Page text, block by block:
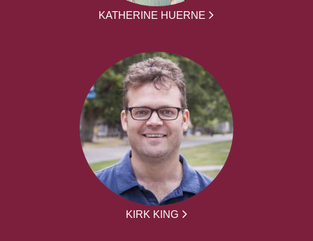
KATHERINE HUERNE
KIRK KING